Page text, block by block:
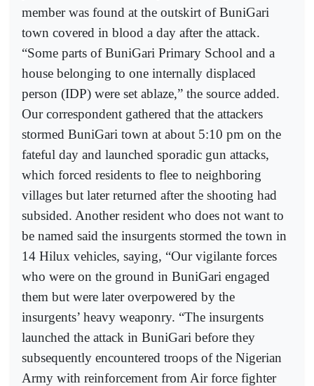
member was found at the outskirt of BuniGari
town covered in blood a day after the attack.
“Some parts of BuniGari Primary School and a
house belonging to one internally displaced
person (IDP) were set ablaze,” the source added.
Our correspondent gathered that the attackers
stormed BuniGari town at about 5:10 pm on the
fateful day and launched sporadic gun attacks,
which forced residents to flee to neighboring
villages but later returned after the shooting had
subsided. Another resident who does not want to
be named said the insurgents stormed the town in
14 Hilux vehicles, saying, “Our vigilante forces
who were on the ground in BuniGari engaged
them but were later overpowered by the
insurgents’ heavy weaponry. “The insurgents
launched the attack in BuniGari before they
subsequently encountered troops of the Nigerian
Army with reinforcement from Air force fighter